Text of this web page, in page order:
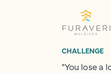
CHALLENGE
"You lose a